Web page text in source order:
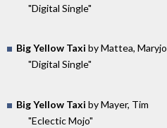
"Digital Single"
Big Yellow Taxi by Mattea, Maryjo
"Digital Single"
Big Yellow Taxi by Mayer, Tim
"Eclectic Mojo"